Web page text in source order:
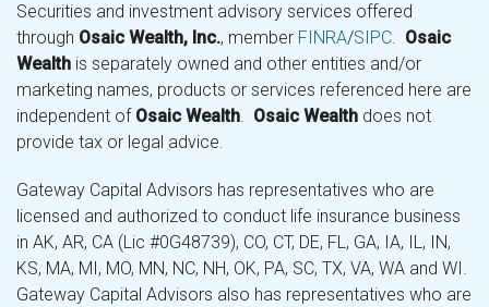
Securities and investment advisory services offered
through Osaic Wealth, Inc., member FINRA/SIPC. Osaic
Wealth is separately owned and other entities and/or
marketing names, products or services referenced here are
independent of Osaic Wealth. Osaic Wealth does not
provide tax or legal advice.
Gateway Capital Advisors has representatives who are
licensed and authorized to conduct life insurance business
in AK, AR, CA (Lic #0G48739), CO, CT, DE, FL, GA, IA, IL, IN,
KS, MA, MI, MO, MN, NC, NH, OK, PA, SC, TX, VA, WA and WI.
Gateway Capital Advisors also has representatives who are